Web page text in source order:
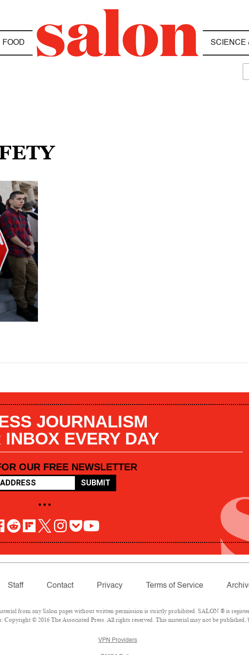
FOOD SCIENCE
JOURNALISM
INBOX EVERY DAY
OUR FREE NEWSLETTER
SUBMIT
• • •
Staff Contact Privacy Terms of Service
from any Salon pages without written permission is strictly prohibited. SALON ® is
Copyright © 2016 The Associated Press. All rights reserved. This material may not be
VPN Providers